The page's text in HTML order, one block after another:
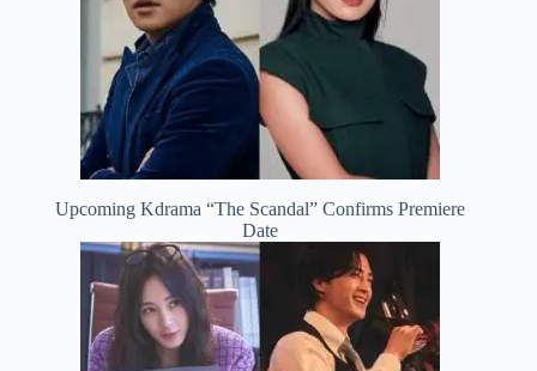
Upcoming Kdrama “The Scandal” Confirms Premiere
Date